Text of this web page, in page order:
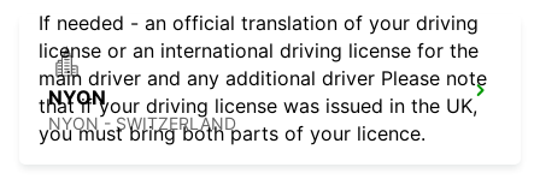
NYON
NYON - SWITZERLAND
If needed - an official translation of your driving
license or an international driving license for the
main driver and any additional driver Please note
that if your driving license was issued in the UK,
you must bring both parts of your licence.